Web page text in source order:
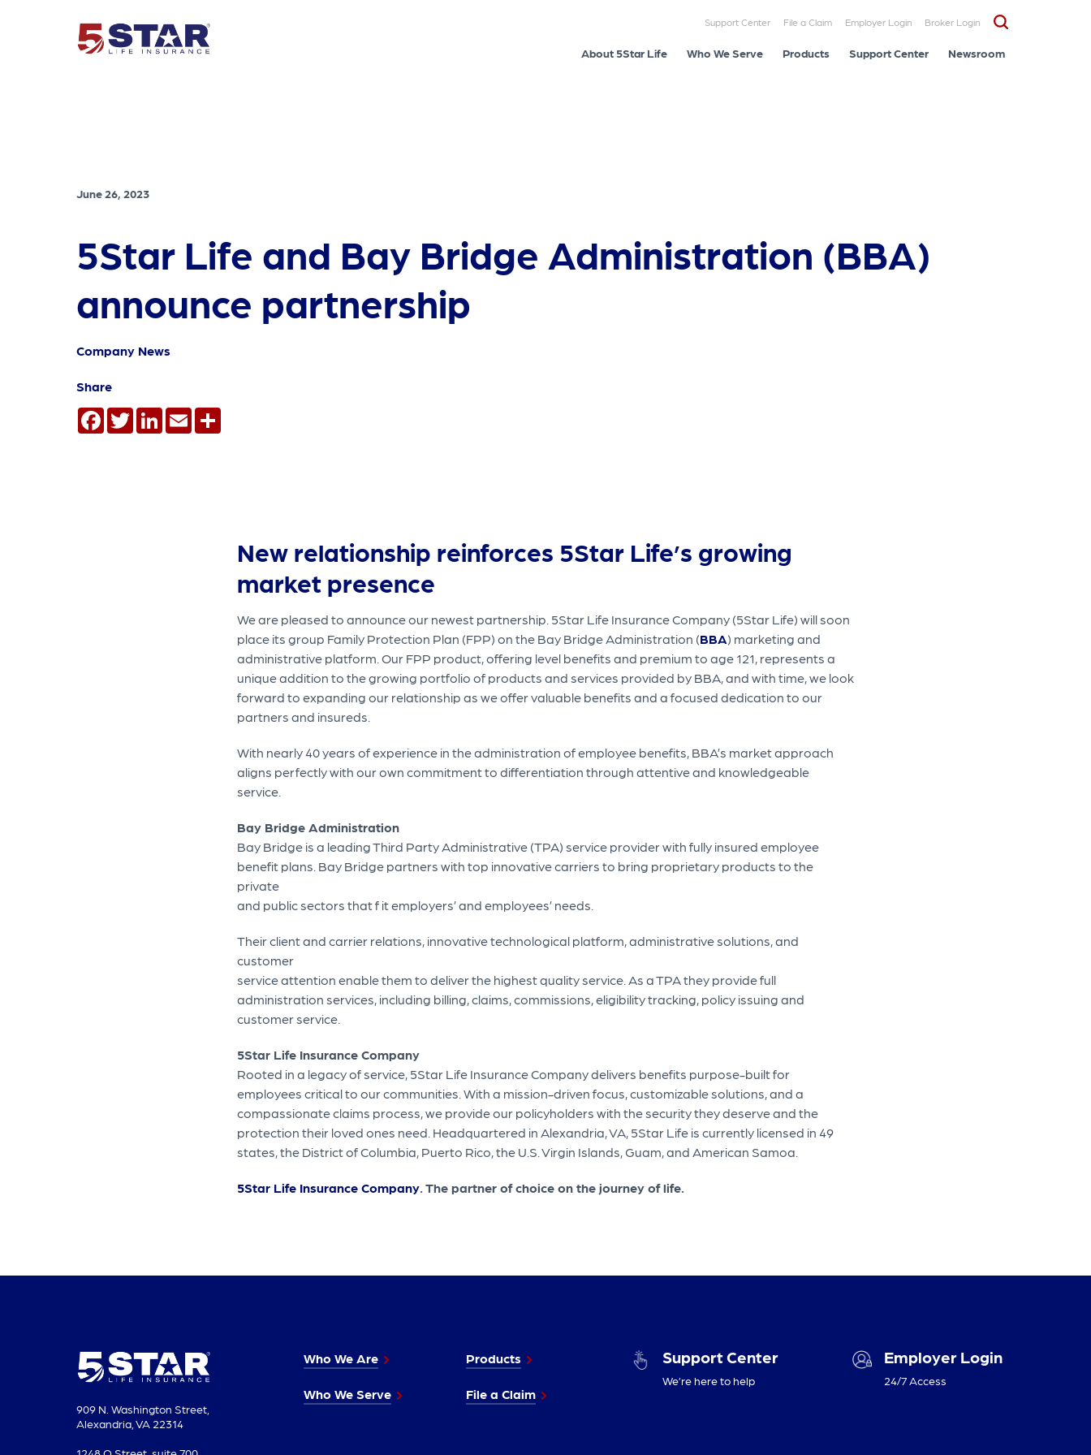
Support Center File a Claim Employer Login Broker Login
About 5Star Life Who We Serve Products Support Center Newsroom
June 26, 2023
5Star Life and Bay Bridge Administration (BBA)
announce partnership
Company News
Share
Facebook
TwitterLinkedInEmail
New relationship reinforces 5Star Life’s growing
market presence
We are pleased to announce our newest partnership. 5Star Life Insurance Company (5Star Life) will soon
place its group Family Protection Plan (FPP) on the Bay Bridge Administration (BBA) marketing and
administrative platform. Our FPP product, offering level benefits and premium to age 121, represents a
unique addition to the growing portfolio of products and services provided by BBA, and with time, we look
forward to expanding our relationship as we offer valuable benefits and a focused dedication to our
partners and insureds.
With nearly 40 years of experience in the administration of employee benefits, BBA’s market approach
aligns perfectly with our own commitment to differentiation through attentive and knowledgeable
service.
Bay Bridge Administration
Bay Bridge is a leading Third Party Administrative (TPA) service provider with fully insured employee
benefit plans. Bay Bridge partners with top innovative carriers to bring proprietary products to the
private
and public sectors that f it employers’ and employees’ needs.
Their client and carrier relations, innovative technological platform, administrative solutions, and
customer
service attention enable them to deliver the highest quality service. As a TPA they provide full
administration services, including billing, claims, commissions, eligibility tracking, policy issuing and
customer service.
5Star Life Insurance Company
Rooted in a legacy of service, 5Star Life Insurance Company delivers benefits purpose-built for
employees critical to our communities. With a mission-driven focus, customizable solutions, and a
compassionate claims process, we provide our policyholders with the security they deserve and the
protection their loved ones need. Headquartered in Alexandria, VA, 5Star Life is currently licensed in 49
states, the District of Columbia, Puerto Rico, the U.S. Virgin Islands, Guam, and American Samoa.
5Star Life Insurance Company. The partner of choice on the journey of life.
909 N. Washington Street,
Alexandria, VA 22314
Who We Are
Who We Serve
Products
File a Claim
Support Center
We’re here to help
Employer Login
24/7 Access